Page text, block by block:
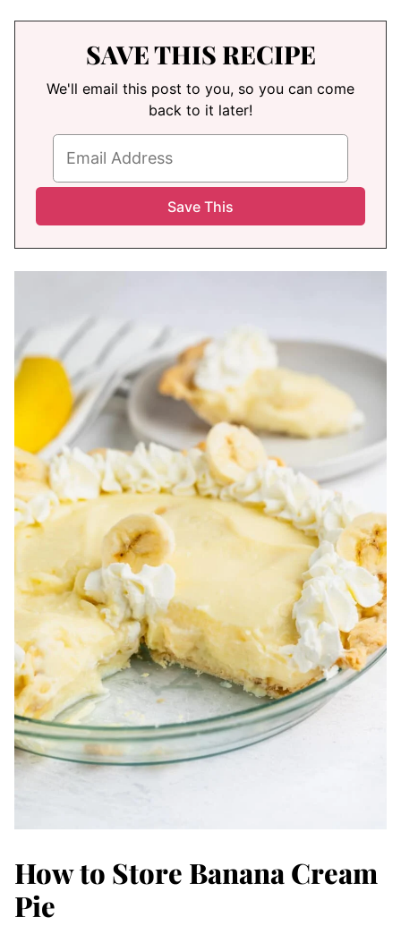
SAVE THIS RECIPE
We'll email this post to you, so you can come
back to it later!
How to Store Banana Cream
Pie